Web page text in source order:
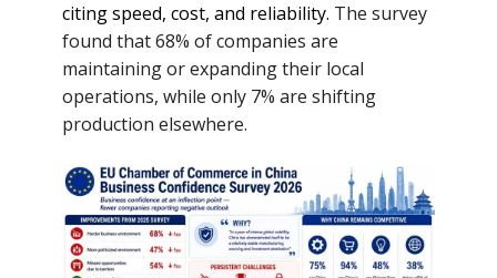
citing speed, cost, and reliability. The survey
found that 68% of companies are
maintaining or expanding their local
operations, while only 7% are shifting
production elsewhere.